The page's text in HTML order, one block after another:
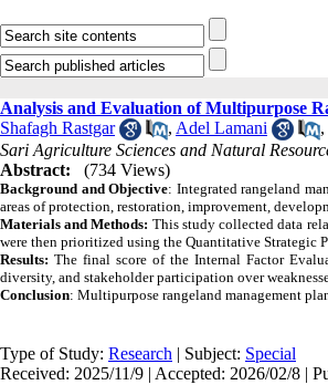
Analysis and Evaluation of Multipurpose
Shafagh Rastgar
, Adel Lamani ,
Sari Agriculture Sciences and Natural
Abstract:
(734 Views)
Background and Objective: Integrated rangeland
areas of protection, restoration, improvement,
Materials and Methods: This study collected data
were then prioritized using the Quantitative Strategic
Results: The final score of the Internal Factor
diversity, and stakeholder participation over
Conclusion: Multipurpose rangeland management
Type of Study: Research | Subject: Special
Received: 2025/11/9 | Accepted: 2026/02/8 |